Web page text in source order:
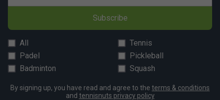
Subscribe
All
Tennis
Padel
Pickleball
Badminton
Squash
By signing up, you have read and agree to the terms & conditions
and tennisnuts privacy policy